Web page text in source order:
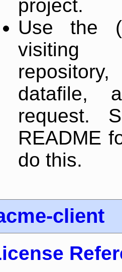
project.
Use the
datafile,
request.
README
do this.
client